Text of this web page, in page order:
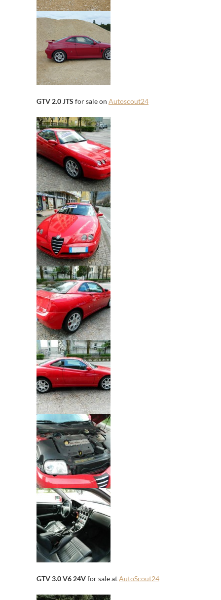
GTV 2.0 JTS for sale on Autoscout24
GTV 3.0 V6 24Vfor sale atAutoScout24